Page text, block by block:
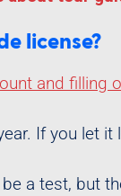
license?
and filling
If you let it
a test, but